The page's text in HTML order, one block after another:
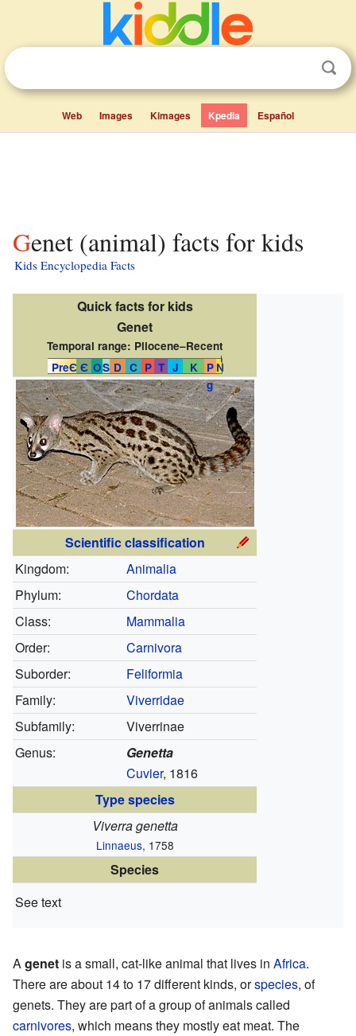
Web Images Kimages Kpedia Español
Genet (animal) facts for kids
Kids Encyclopedia Facts
Quick facts for kids
Genet
Temporal range: Pliocene–Recent
PreЄ Є OS D C P T J K
P
g
N
Scientific classification
Kingdom:
Animalia
Phylum:
Chordata
Class:
Mammalia
Order:
Carnivora
Suborder:
Feliformia
Family:
Viverridae
Subfamily:
Viverrinae
Genus:
Genetta
Cuvier, 1816
Type species
Viverra genetta
Linnaeus, 1758
Species
See text
Agenet is a small, cat-like animal that lives in Africa.
There are about 14 to 17 different kinds, orspecies, of
genets. They are part of a group of animals called
carnivores, which means they mostly eat meat. The